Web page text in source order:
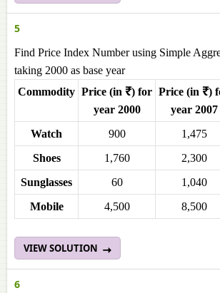
5
Find Price Index Number using Simple
taking 2000 as base year
Commodity Price (in ₹) for
year 2000
Price (in ₹)
year 2007
Watch
900
1,475
Shoes
1,760
2,300
Sunglasses
60
1,040
Mobile
4,500 8,500
VIEW SOLUTION
6